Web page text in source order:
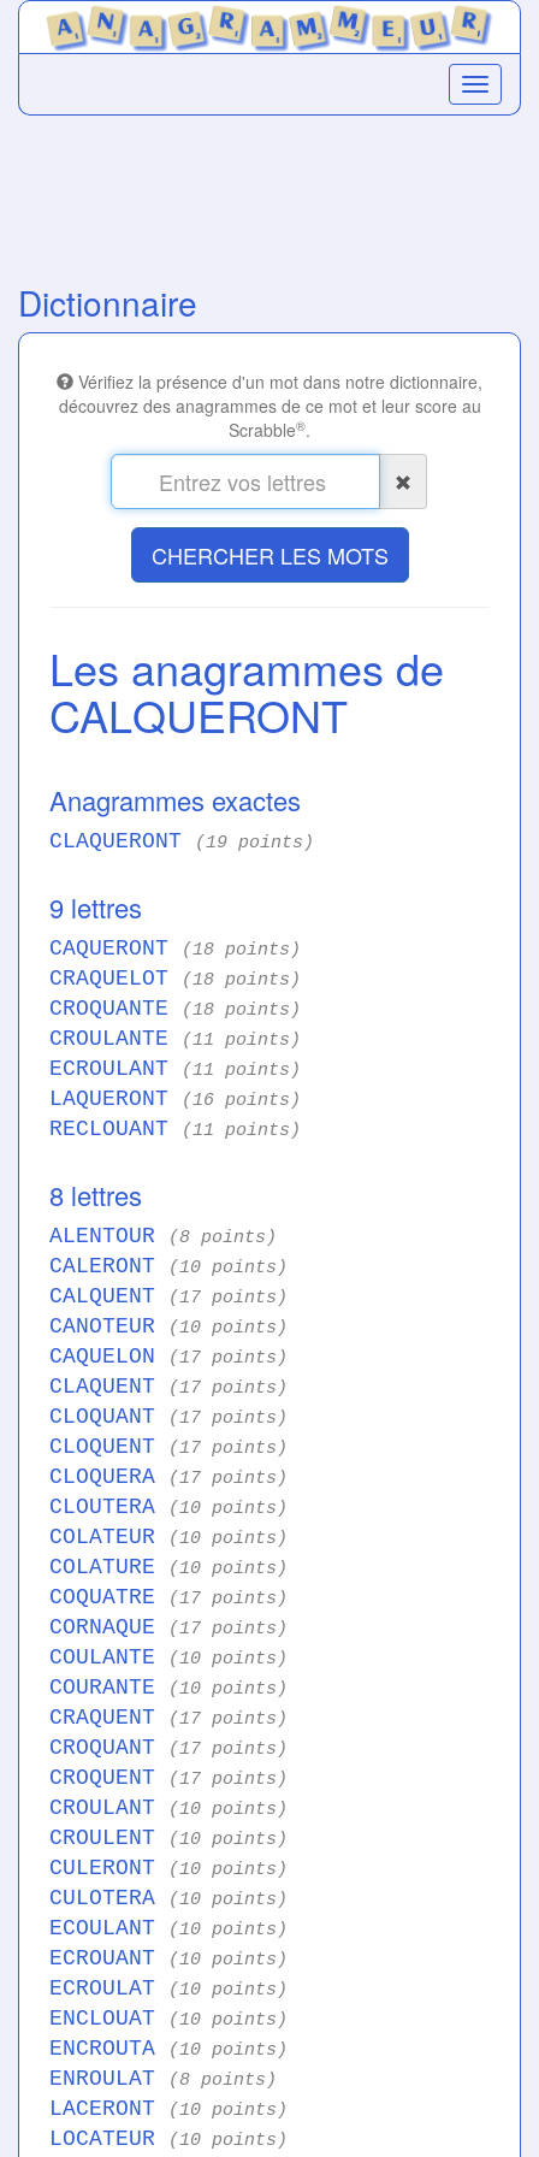
Dictionnaire
Vérifiez la présence d'un mot dans notre dictionnaire,
découvrez des anagrammes de ce mot et leur score au
Scrabble®.
CHERCHER LES MOTS
Les anagrammes de
CALQUERONT
Anagrammes exactes
CLAQUERONT (19 points)
9 lettres
CAQUERONT (18 points)
CRAQUELOT (18 points)
CROQUANTE (18 points)
CROULANTE (11 points)
ECROULANT (11 points)
LAQUERONT (16 points)
RECLOUANT (11 points)
8 lettres
ALENTOUR (8 points)
CALERONT (10 points)
CALQUENT (17 points)
CANOTEUR (10 points)
CAQUELON (17 points)
CLAQUENT (17 points)
CLOQUANT (17 points)
CLOQUENT (17 points)
CLOQUERA (17 points)
CLOUTERA (10 points)
COLATEUR (10 points)
COLATURE (10 points)
COQUATRE (17 points)
CORNAQUE (17 points)
COULANTE (10 points)
COURANTE (10 points)
CRAQUENT (17 points)
CROQUANT (17 points)
CROQUENT (17 points)
CROULANT (10 points)
CROULENT (10 points)
CULERONT (10 points)
CULOTERA (10 points)
ECOULANT (10 points)
ECROUANT (10 points)
ECROULAT (10 points)
ENCLOUAT (10 points)
ENCROUTA (10 points)
ENROULAT (8 points)
LACERONT (10 points)
LOCATEUR (10 points)